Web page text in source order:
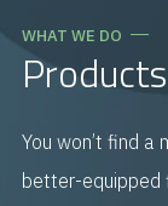
WHAT WE DO
You won’t find
better-equipped